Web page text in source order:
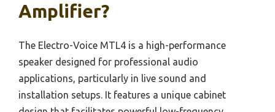
Amplifier?
The Electro-Voice MTL4 is a high-performance
speaker designed for professional audio
applications, particularly in live sound and
installation setups. It features a unique cabinet